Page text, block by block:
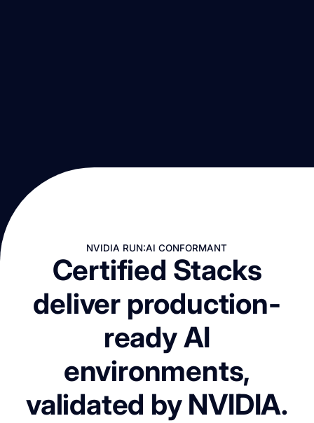
NVIDIA RUN:AI CONFORMANT
Certified Stacks
deliver production-
ready AI
environments,
validated by NVIDIA.